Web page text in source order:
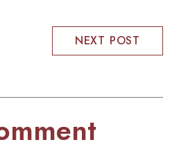
NEXT POST